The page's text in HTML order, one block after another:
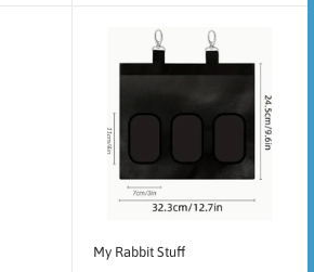
My Rabbit Stuff